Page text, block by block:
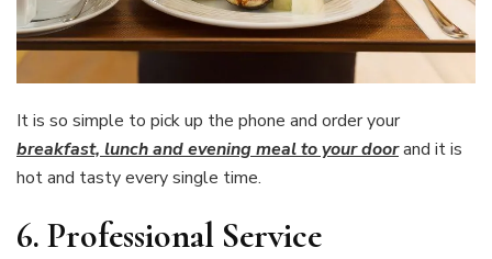
It is so simple to pick up the phone and order your
breakfast, lunch and evening meal to your doorand it is
hot and tasty every single time.
6. Professional Service